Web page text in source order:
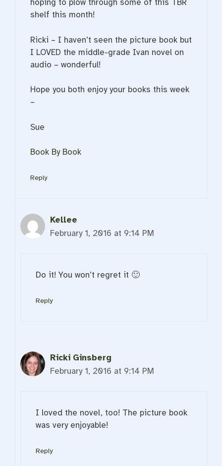
hoping to plow through some of this TBR
shelf this month!
Ricki – I haven’t seen the picture book but
I LOVED the middle-grade Ivan novel on
audio – wonderful!
Hope you both enjoy your books this week
–
Sue
Book By Book
Reply
Kellee
February 1, 2016 at 9:14 PM
Do it! You won’t regret it 🙂
Reply
Ricki Ginsberg
February 1, 2016 at 9:14 PM
I loved the novel, too! The picture book
was very enjoyable!
Reply